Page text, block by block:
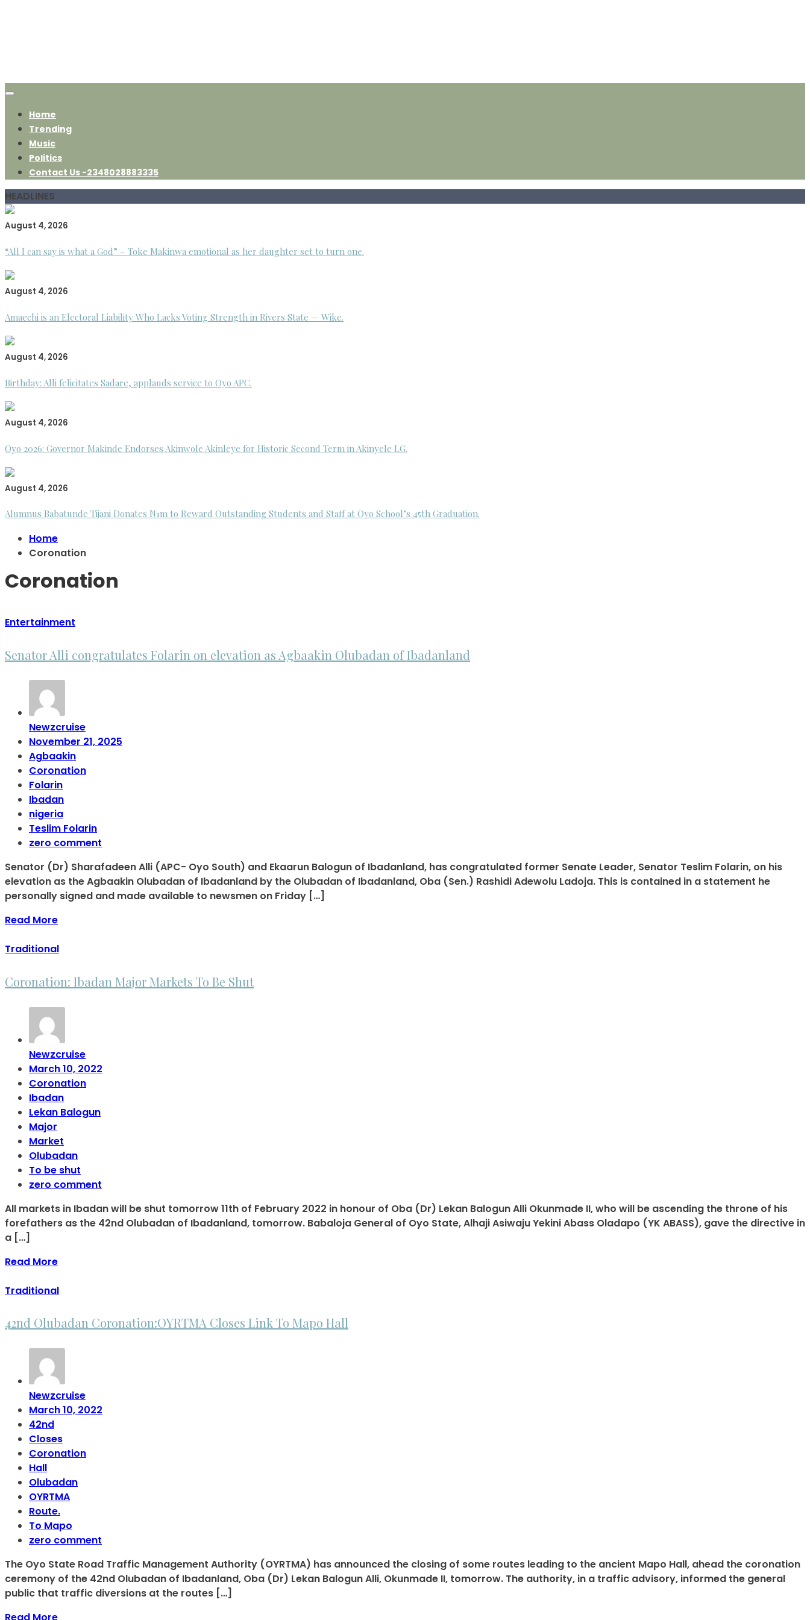
Home
Trending
Music
Politics
Contact Us -2348028883335
HEADLINES
August 4, 2026
“All I can say is what a God” – Toke Makinwa emotional as her daughter set to turn one.
August 4, 2026
Amaechi is an Electoral Liability Who Lacks Voting Strength in Rivers State — Wike.
August 4, 2026
Birthday: Alli felicitates Sadare, applauds service to Oyo APC.
August 4, 2026
Oyo 2026: Governor Makinde Endorses Akinwole Akinleye for Historic Second Term in Akinyele LG.
August 4, 2026
Alumnus Babatunde Tijani Donates N1m to Reward Outstanding Students and Staff at Oyo School’s 45th Graduation.
Home
Coronation
Coronation
Entertainment
Senator Alli congratulates Folarin on elevation as Agbaakin Olubadan of Ibadanland
Newzcruise
November 21, 2025
Agbaakin
Coronation
Folarin
Ibadan
nigeria
Teslim Folarin
zero comment
Senator (Dr) Sharafadeen Alli (APC- Oyo South) and Ekaarun Balogun of Ibadanland, has congratulated former Senate Leader, Senator Teslim Folarin, on his
elevation as the Agbaakin Olubadan of Ibadanland by the Olubadan of Ibadanland, Oba (Sen.) Rashidi Adewolu Ladoja. This is contained in a statement he
personally signed and made available to newsmen on Friday […]
Read More
Traditional
Coronation: Ibadan Major Markets To Be Shut
Newzcruise
March 10, 2022
Coronation
Ibadan
Lekan Balogun
Major
Market
Olubadan
To be shut
zero comment
All markets in Ibadan will be shut tomorrow 11th of February 2022 in honour of Oba (Dr) Lekan Balogun Alli Okunmade II, who will be ascending the throne of his
forefathers as the 42nd Olubadan of Ibadanland, tomorrow. Babaloja General of Oyo State, Alhaji Asiwaju Yekini Abass Oladapo (YK ABASS), gave the directive in
a […]
Read More
Traditional
42nd Olubadan Coronation:OYRTMA Closes Link To Mapo Hall
Newzcruise
March 10, 2022
42nd
Closes
Coronation
Hall
Olubadan
OYRTMA
Route.
To Mapo
zero comment
The Oyo State Road Traffic Management Authority (OYRTMA) has announced the closing of some routes leading to the ancient Mapo Hall, ahead the coronation
ceremony of the 42nd Olubadan of Ibadanland, Oba (Dr) Lekan Balogun Alli, Okunmade II, tomorrow. The authority, in a traffic advisory, informed the general
public that traffic diversions at the routes […]
Read More